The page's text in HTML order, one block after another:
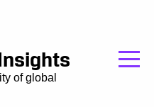
of global